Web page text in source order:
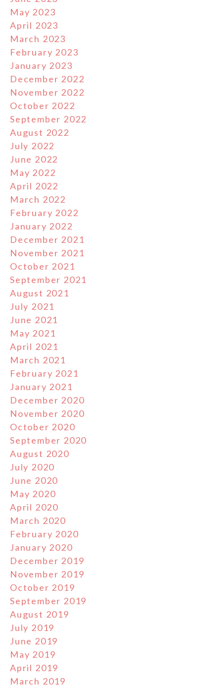
May 2023
April 2023
March 2023
February 2023
January 2023
December 2022
November 2022
October 2022
September 2022
August 2022
July 2022
June 2022
May 2022
April 2022
March 2022
February 2022
January 2022
December 2021
November 2021
October 2021
September 2021
August 2021
July 2021
June 2021
May 2021
April 2021
March 2021
February 2021
January 2021
December 2020
November 2020
October 2020
September 2020
August 2020
July 2020
June 2020
May 2020
April 2020
March 2020
February 2020
January 2020
December 2019
November 2019
October 2019
September 2019
August 2019
July 2019
June 2019
May 2019
April 2019
March 2019